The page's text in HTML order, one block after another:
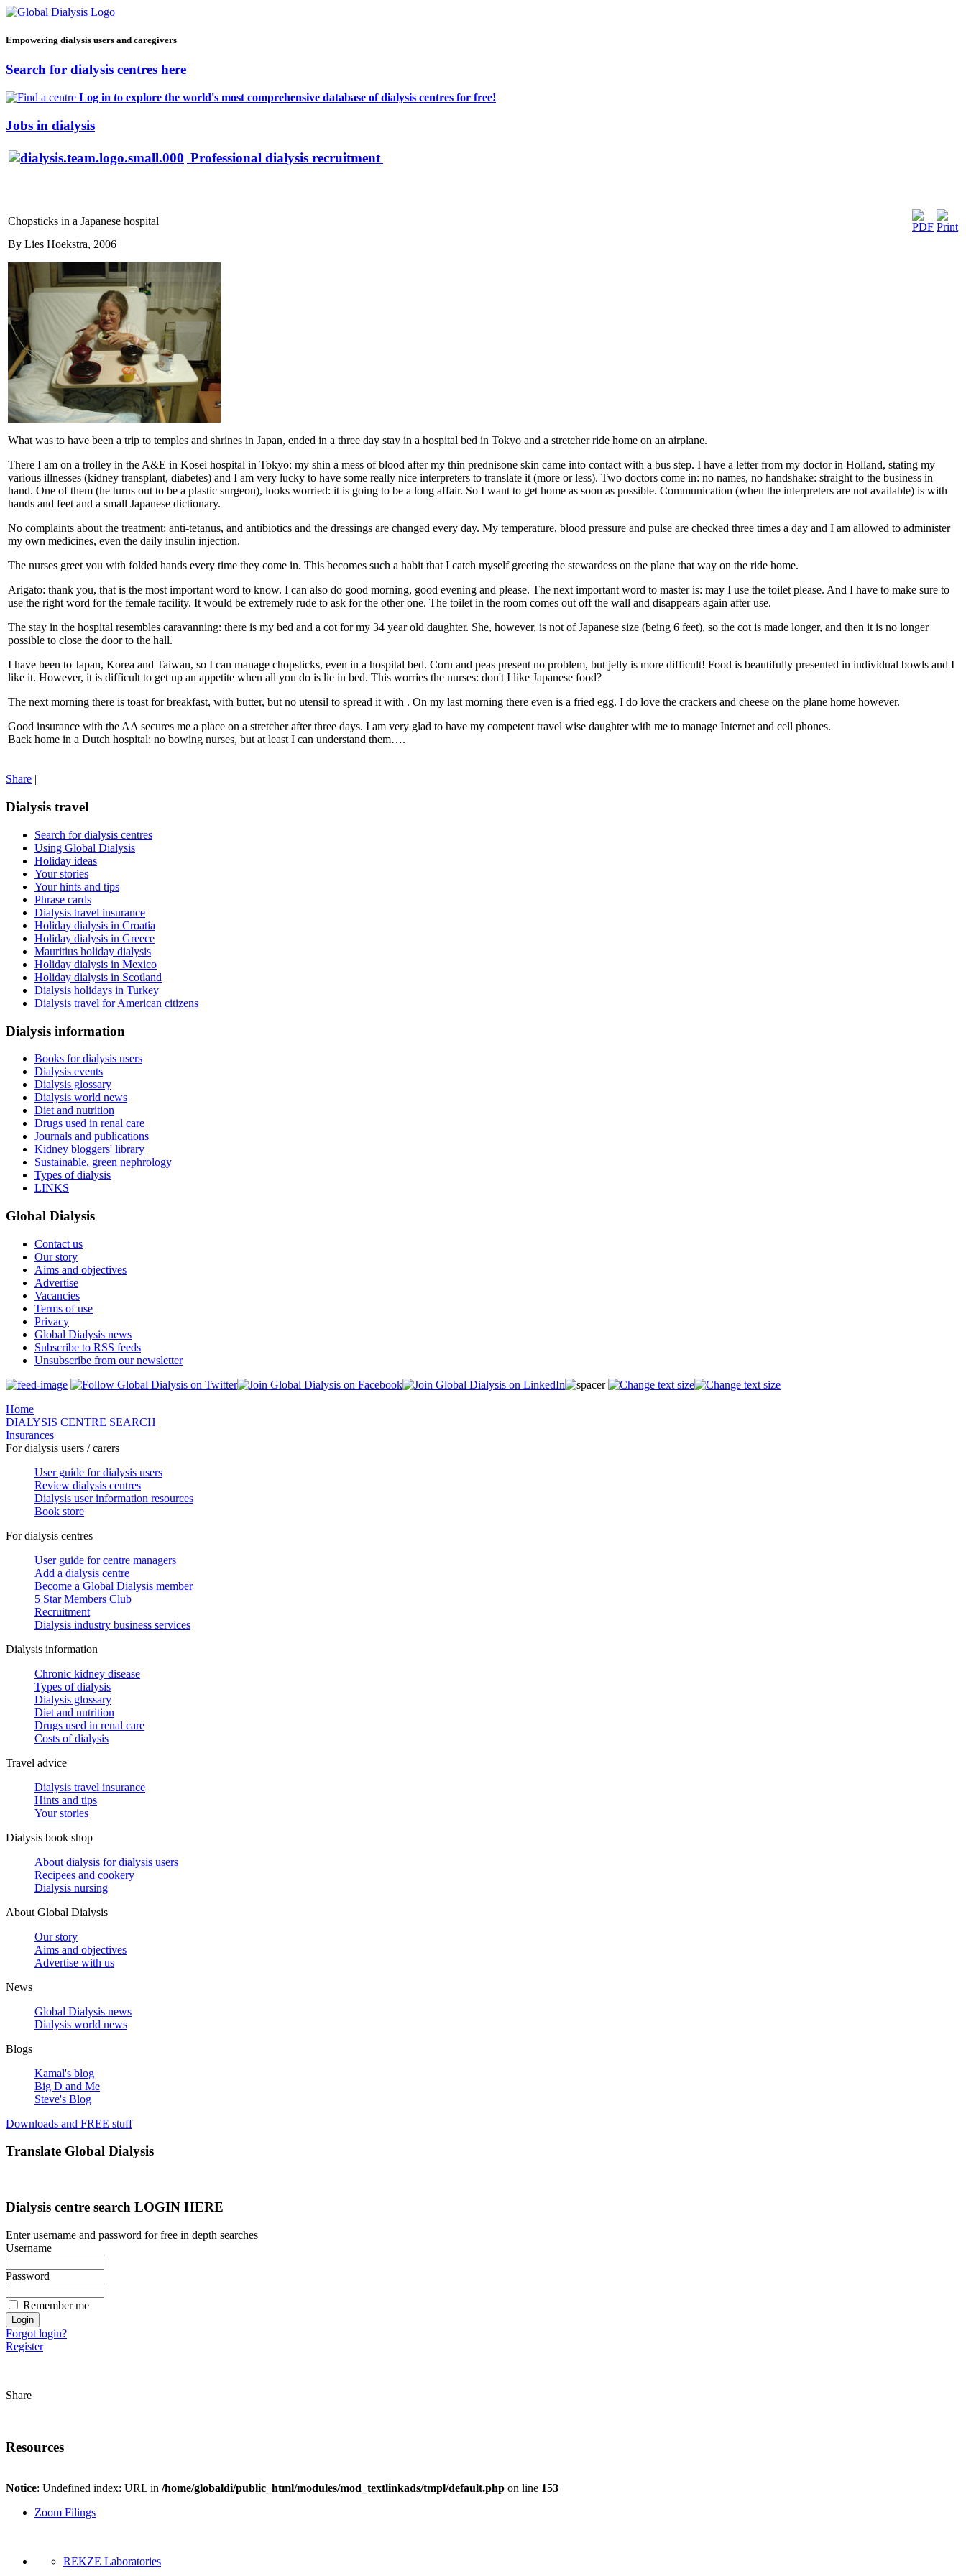
Empowering dialysis users and caregivers
Search for dialysis centres here
Log in to explore the world's most comprehensive database of dialysis centres for free!
Jobs in dialysis
Professional dialysis recruitment
Chopsticks in a Japanese hospital
By Lies Hoekstra, 2006
What was to have been a trip to temples and shrines in Japan, ended in a three day stay in a hospital bed in Tokyo and a stretcher ride home on an airplane.
There I am on a trolley in the A&E in Kosei hospital in Tokyo: my shin a mess of blood after my thin prednisone skin came into contact with a bus step. I have a letter from my doctor in Holland, stating my
various illnesses (kidney transplant, diabetes) and I am very lucky to have some really nice interpreters to translate it (more or less). Two doctors come in: no names, no handshake: straight to the business in
hand. One of them (he turns out to be a plastic surgeon), looks worried: it is going to be a long affair. So I want to get home as soon as possible. Communication (when the interpreters are not available) is with
hands and feet and a small Japanese dictionary.
No complaints about the treatment: anti-tetanus, and antibiotics and the dressings are changed every day. My temperature, blood pressure and pulse are checked three times a day and I am allowed to administer
my own medicines, even the daily insulin injection.
The nurses greet you with folded hands every time they come in. This becomes such a habit that I catch myself greeting the stewardess on the plane that way on the ride home.
Arigato: thank you, that is the most important word to know. I can also do good morning, good evening and please. The next important word to master is: may I use the toilet please. And I have to make sure to
use the right word for the female facility. It would be extremely rude to ask for the other one. The toilet in the room comes out off the wall and disappears again after use.
The stay in the hospital resembles caravanning: there is my bed and a cot for my 34 year old daughter. She, however, is not of Japanese size (being 6 feet), so the cot is made longer, and then it is no longer
possible to close the door to the hall.
I have been to Japan, Korea and Taiwan, so I can manage chopsticks, even in a hospital bed. Corn and peas present no problem, but jelly is more difficult! Food is beautifully presented in individual bowls and I
like it. However, it is difficult to get up an appetite when all you do is lie in bed. This worries the nurses: don't I like Japanese food?
The next morning there is toast for breakfast, with butter, but no utensil to spread it with . On my last morning there even is a fried egg. I do love the crackers and cheese on the plane home however.
Good insurance with the AA secures me a place on a stretcher after three days. I am very glad to have my competent travel wise daughter with me to manage Internet and cell phones.
Back home in a Dutch hospital: no bowing nurses, but at least I can understand them….
Share |
Dialysis travel
Search for dialysis centres
Using Global Dialysis
Holiday ideas
Your stories
Your hints and tips
Phrase cards
Dialysis travel insurance
Holiday dialysis in Croatia
Holiday dialysis in Greece
Mauritius holiday dialysis
Holiday dialysis in Mexico
Holiday dialysis in Scotland
Dialysis holidays in Turkey
Dialysis travel for American citizens
Dialysis information
Books for dialysis users
Dialysis events
Dialysis glossary
Dialysis world news
Diet and nutrition
Drugs used in renal care
Journals and publications
Kidney bloggers' library
Sustainable, green nephrology
Types of dialysis
LINKS
Global Dialysis
Contact us
Our story
Aims and objectives
Advertise
Vacancies
Terms of use
Privacy
Global Dialysis news
Subscribe to RSS feeds
Unsubscribe from our newsletter
Home
DIALYSIS CENTRE SEARCH
Insurances
For dialysis users / carers
User guide for dialysis users
Review dialysis centres
Dialysis user information resources
Book store
For dialysis centres
User guide for centre managers
Add a dialysis centre
Become a Global Dialysis member
5 Star Members Club
Recruitment
Dialysis industry business services
Dialysis information
Chronic kidney disease
Types of dialysis
Dialysis glossary
Diet and nutrition
Drugs used in renal care
Costs of dialysis
Travel advice
Dialysis travel insurance
Hints and tips
Your stories
Dialysis book shop
About dialysis for dialysis users
Recipees and cookery
Dialysis nursing
About Global Dialysis
Our story
Aims and objectives
Advertise with us
News
Global Dialysis news
Dialysis world news
Blogs
Kamal's blog
Big D and Me
Steve's Blog
Downloads and FREE stuff
Translate Global Dialysis
Dialysis centre search LOGIN HERE
Enter username and password for free in depth searches
Username
Password
Remember me
Forgot login?
Register
Share
Resources
Notice: Undefined index: URL in /home/globaldi/public_html/modules/mod_textlinkads/tmpl/default.php on line 153
Zoom Filings
REKZE Laboratories